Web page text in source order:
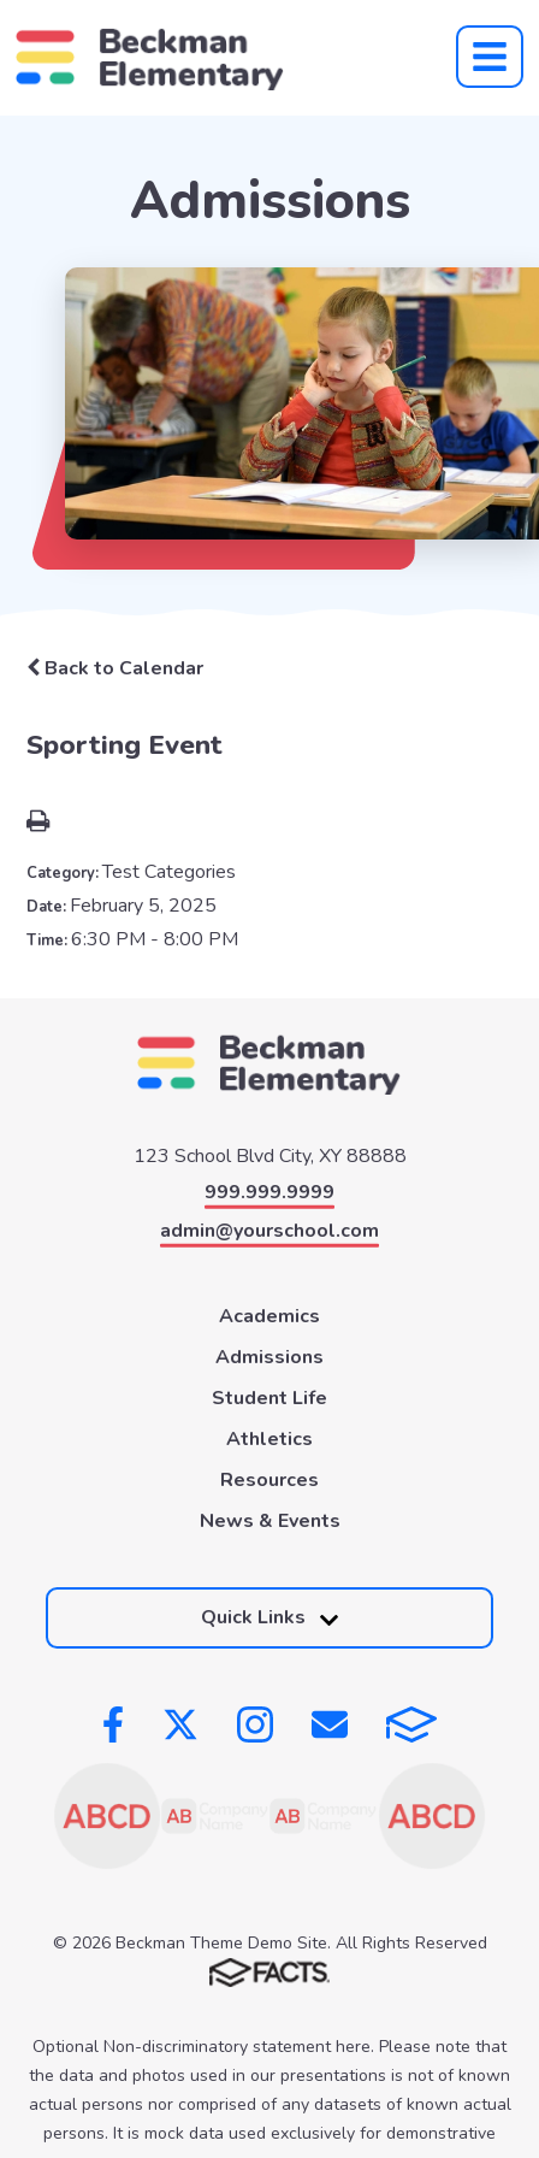
Admissions
Back to Calendar
Sporting Event
Category:Test Categories
Date: February 5, 2025
Time:6:30 PM - 8:00 PM
123 School Blvd City, XY 88888
999.999.9999
admin@yourschool.com
Academics
Admissions
Student Life
Athletics
Resources
News & Events
Quick Links
© 2026 Beckman Theme Demo Site. All Rights Reserved
Optional Non-discriminatory statement here. Please note that
the data and photos used in our presentations is not of known
actual persons nor comprised of any datasets of known actual
persons. It is mock data used exclusively for demonstrative